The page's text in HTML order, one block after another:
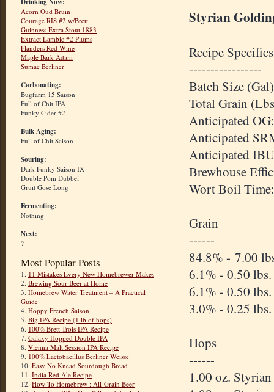
Drinking Now:
Acorn Oud Bruin
Courage RIS #2 w/Brett
Guinness Extra Stout 1883
Extract Lambic #2 Plums
Flanders Red Wine
Maple Bark Adam
Sumac Berliner
Carbonating:
Bugfarm 15 Saison
Full of Chit IPA
Funky Cider #2
Bulk Aging:
Full of Chit Saison
Souring:
Dark Funky Saison IX
Double Pom Dubbel
Gruit Gose Long
Fermenting:
Nothing
Next:
?
Most Popular Posts
1. 11 Mistakes Every New Homebrewer Makes
2. Brewing Sour Beer at Home
3. Homebrew Water Treatment – A Practical
Guide
4. Hoppy French Saison
5. Big IPA Recipe (1 lb of hops)
6. 100% Brett Trois IPA Recipe
7. Galaxy Hopped Double IPA
8. Vienna Malt Session IPA Recipe
9. 100% Lactobacillus Berliner Weisse
10. Easy No Knead Sourdough Bread
11. India Red Ale Recipe
12. How To Homebrew : All-Grain Beer
Styrian
Recipe Specifics
-----------------
Batch Size
Total Grain
Anticipated
Anticipated
Anticipated
Brewhouse
Wort Boil
Grain
------
84.8% - 7.00
6.1% - 0.50
6.1% - 0.50
3.0% - 0.25
Hops
------
1.00 oz.